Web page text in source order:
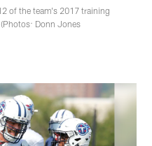
of the team's 2017 training
Donn Jones